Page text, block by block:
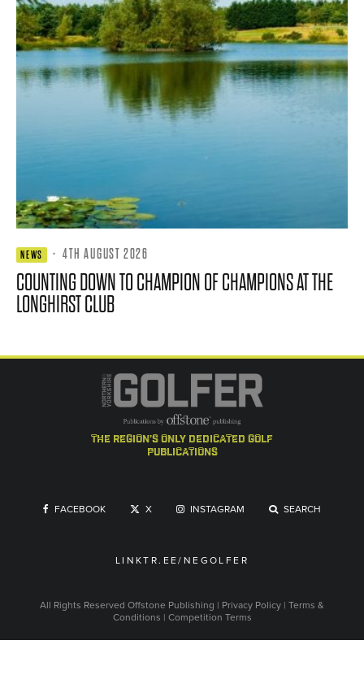
NEWS · 4TH AUGUST 2026
COUNTING DOWN TO CHAMPION OF CHAMPIONS AT THE
LONGHIRST CLUB
the region's only dedicated golf
publications
FACEBOOK X INSTAGRAM SEARCH
LINKTR.EE/NEGOLFER
All Rights Reserved Offstone Publishing | Privacy Policy | Terms &
Conditions | Competition Terms